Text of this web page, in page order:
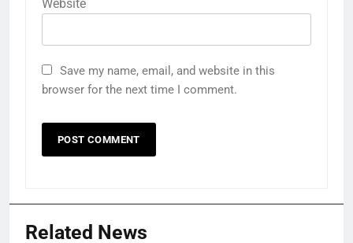
Website
Save my name, email, and website in this
browser for the next time I comment.
Related News